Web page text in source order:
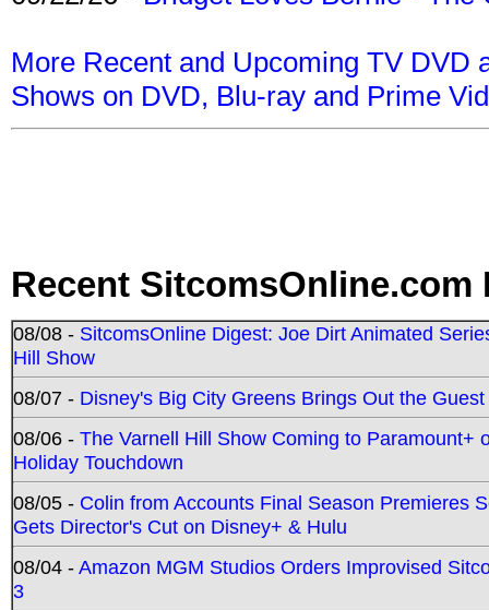
More Recent and Upcoming TV DVD
Shows on DVD, Blu-ray and Prime
Recent SitcomsOnline.com
08/08 - SitcomsOnline Digest: Joe Dirt Animated
Hill Show
08/07 - Disney's Big City Greens Brings Out the
08/06 - The Varnell Hill Show Coming to Paramount+
Holiday Touchdown
08/05 - Colin from Accounts Final Season Premieres
Gets Director's Cut on Disney+ & Hulu
08/04 -Amazon MGM Studios Orders Improvised
3